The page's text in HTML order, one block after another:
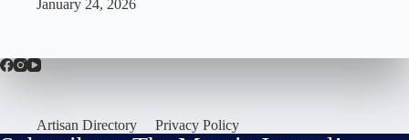
January 24, 2026
Artisan Directory Privacy Policy